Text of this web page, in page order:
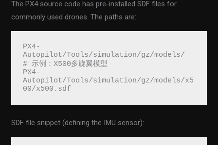
The PX4 source code has pre-installed SDF files for
commonly used drones. The paths are:
PX4-
Autopilot/Tools/simulation/gz/models/
# 示例：X500多旋翼模型
PX4-
Autopilot/Tools/simulation/gz/models/x5
00/x500.sdf
SDF file snippet (defining the IMU sensor):